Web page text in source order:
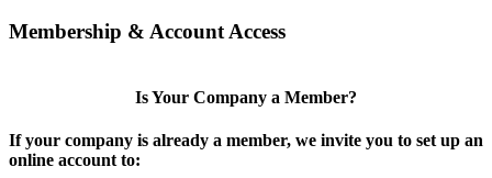
Membership & Account Access
Is Your Company a Member?
If your company is already a member, we invite you to set up an
online account to: